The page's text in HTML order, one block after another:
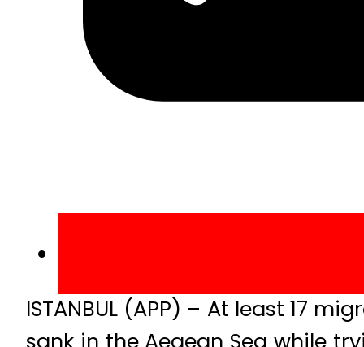
ISTANBUL (APP) – At least 17
sank in the Aegean Sea while